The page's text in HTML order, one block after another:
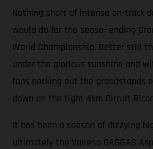
Nothing short of intense on-track
would do for the seaso- ending
World Championship. Better still
under the glorious sunshine and
fans packing out the grandstands
down on the tight 4km Circuit
It has been a season of dizzying
ultimately the Valresa GASGAS